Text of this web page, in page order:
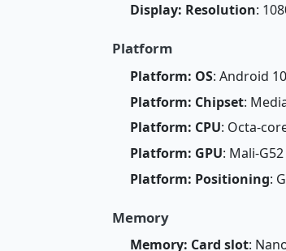
Display: Resolution:
Platform
Platform: OS: Android
Platform: Chipset:
Platform: CPU: Octa-
Platform: GPU: Mali-
Platform: Positioning:
Memory
Memory: Card slot: